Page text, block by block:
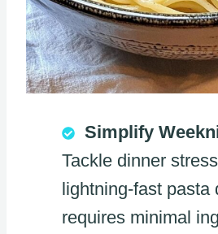
Simplify
Tackle dinner
lightning-fast pasta
requires minimal